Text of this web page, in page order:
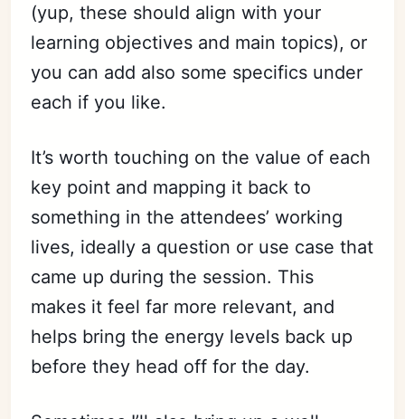
(yup, these should align with your
learning objectives and main topics), or
you can add also some specifics under
each if you like.
It’s worth touching on the value of each
key point and mapping it back to
something in the attendees’ working
lives, ideally a question or use case that
came up during the session. This
makes it feel far more relevant, and
helps bring the energy levels back up
before they head off for the day.